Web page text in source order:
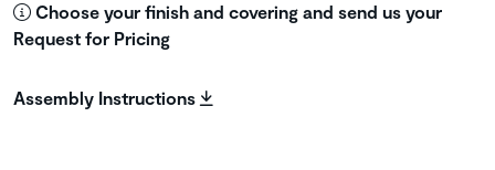
Choose your finish and covering and send us your
Request for Pricing
Assembly Instructions